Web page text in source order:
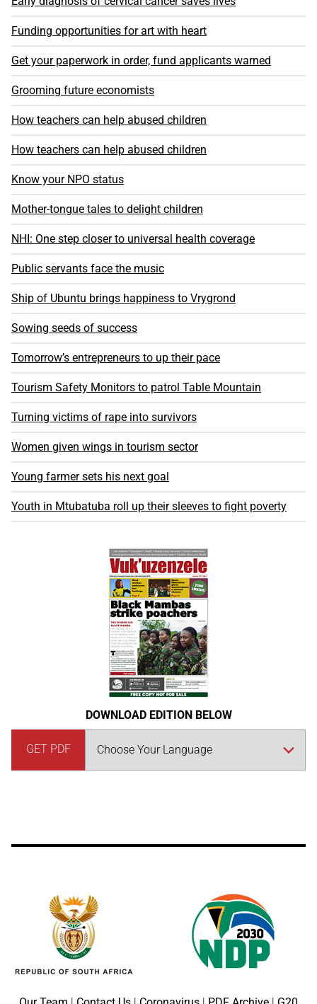
Funding opportunities for art with heart
Get your paperwork in order, fund applicants warned
Grooming future economists
How teachers can help abused children
How teachers can help abused children
Know your NPO status
Mother-tongue tales to delight children
NHI: One step closer to universal health coverage
Public servants face the music
Ship of Ubuntu brings happiness to Vrygrond
Sowing seeds of success
Tomorrow’s entrepreneurs to up their pace
Tourism Safety Monitors to patrol Table Mountain
Turning victims of rape into survivors
Women given wings in tourism sector
Young farmer sets his next goal
Youth in Mtubatuba roll up their sleeves to fight poverty
DOWNLOAD EDITION BELOW
GET PDF